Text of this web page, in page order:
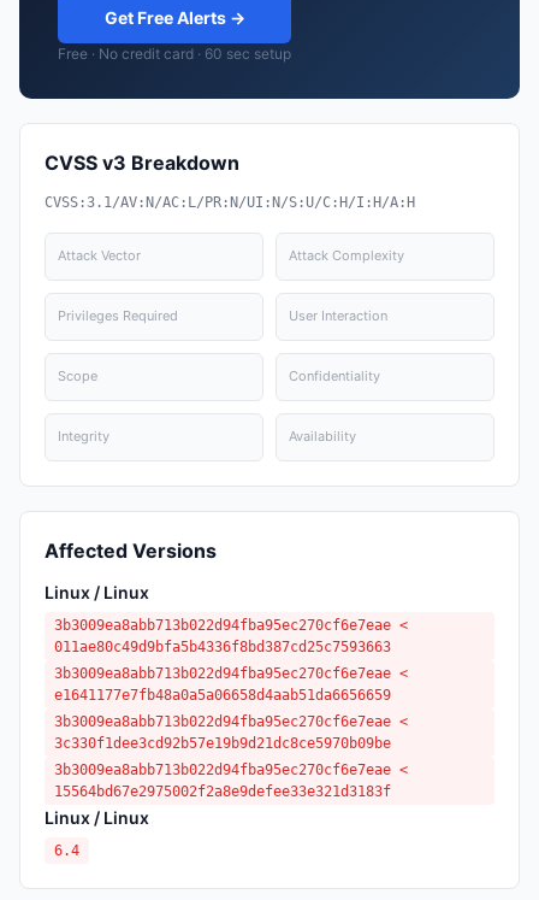
Get Free Alerts →
Free · No credit card · 60 sec setup
CVSS v3 Breakdown
CVSS:3.1/AV:N/AC:L/PR:N/UI:N/S:U/C:H/I:H/A:H
Attack Vector Attack Complexity
Privileges Required User Interaction
Scope Confidentiality
Integrity Availability
Affected Versions
Linux / Linux
3b3009ea8abb713b022d94fba95ec270cf6e7eae <
011ae80c49d9bfa5b4336f8bd387cd25c7593663
3b3009ea8abb713b022d94fba95ec270cf6e7eae <
e1641177e7fb48a0a5a06658d4aab51da6656659
3b3009ea8abb713b022d94fba95ec270cf6e7eae <
3c330f1dee3cd92b57e19b9d21dc8ce5970b09be
3b3009ea8abb713b022d94fba95ec270cf6e7eae <
15564bd67e2975002f2a8e9defee33e321d3183f
Linux / Linux
6.4